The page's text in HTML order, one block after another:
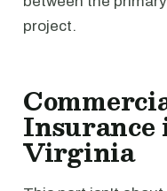
project.
Virginia